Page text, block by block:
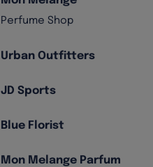
Perfume Shop
Urban Outfitters
JD Sports
Blue Florist
Mon Melange Parfum